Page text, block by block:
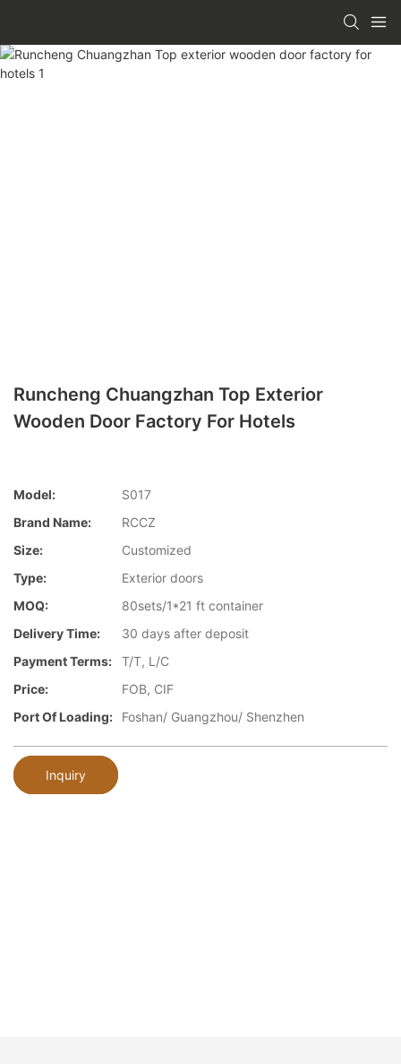
Runcheng Chuangzhan Top Exterior
Wooden Door Factory For Hotels
Model:
S017
Brand Name:
RCCZ
Size:
Customized
Type:
Exterior doors
MOQ:
80sets/1*21 ft container
Delivery Time:
30 days after deposit
Payment Terms:
T/T, L/C
Price:
FOB, CIF
Port Of Loading:
Foshan/ Guangzhou/ Shenzhen
Inquiry